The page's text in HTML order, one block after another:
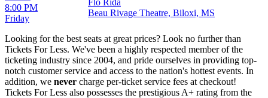
Friday
8:00 PM
Beau Rivage Theatre, Biloxi, MS
Looking for the best seats at great prices? Look no further than
Tickets For Less. We've been a highly respected member of the
ticketing industry since 2004, and pride ourselves in providing top-
notch customer service and access to the nation's hottest events. In
addition, we never charge per-ticket service fees at checkout!
Tickets For Less also possesses the prestigious A+ rating from the